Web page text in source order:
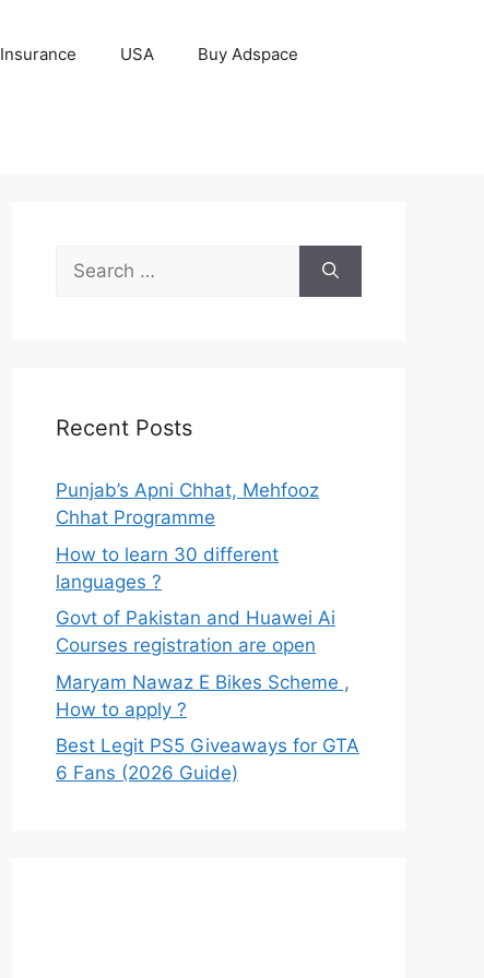
Insurance USA Buy Adspace
Search
for:
Recent Posts
Punjab’s Apni Chhat, Mehfooz
Chhat Programme
How to learn 30 different
languages ?
Govt of Pakistan and Huawei Ai
Courses registration are open
Maryam Nawaz E Bikes Scheme ,
How to apply ?
Best Legit PS5 Giveaways for GTA
6 Fans (2026 Guide)